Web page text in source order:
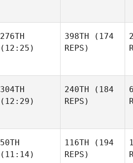
276TH
(12:25)
398TH (174
REPS)
304TH
(12:29)
240TH (184
REPS)
50TH
(11:14)
116TH (194
REPS)